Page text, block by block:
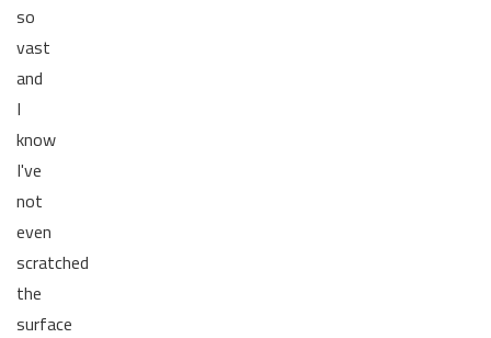
so
vast
and
I
know
I've
not
even
scratched
the
surface